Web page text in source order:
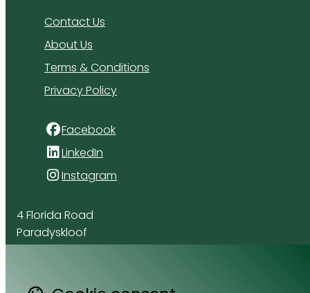
Contact Us
About Us
Terms & Conditions
Privacy Policy
Facebook
LinkedIn
Instagram
4 Florida Road
Paradyskloof
Stellenbosch
South Africa